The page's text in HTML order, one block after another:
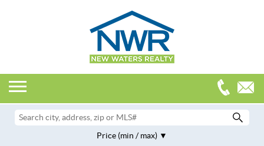
Price (min / max)